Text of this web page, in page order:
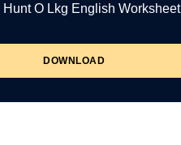
Hunt O Lkg English Worksheet
DOWNLOAD